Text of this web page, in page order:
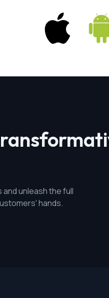
unleash the full
hands.